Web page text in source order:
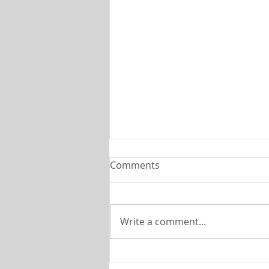
C H U R C H C O V E N A N T
_______________________________Jul
y, 2026 This month we are
Comments
Write a comment...